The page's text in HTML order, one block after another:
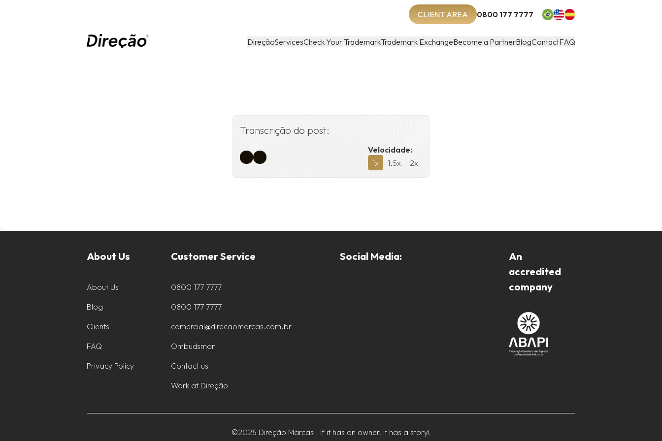
0800 177 7777
CLIENT AREA
DireçãoServicesCheck Your TrademarkTrademark ExchangeBecome a PartnerBlogContactFAQ
Transcrição do post:
Velocidade:
1x 1.5x 2x
About Us
About Us
Blog
Clients
FAQ
Privacy Policy
Customer Service
0800 177 7777
0800 177 7777
comercial@direcaomarcas.com.br
Ombudsman
Contact us
Work at Direção
Social Media:
An
accredited
company
©2025 Direção Marcas | If it has an owner, it has a story!